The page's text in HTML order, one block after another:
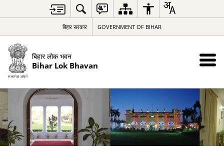
बिहार सरकार GOVERNMENT OF BIHAR
बिहार लोक भवन
Bihar Lok Bhavan